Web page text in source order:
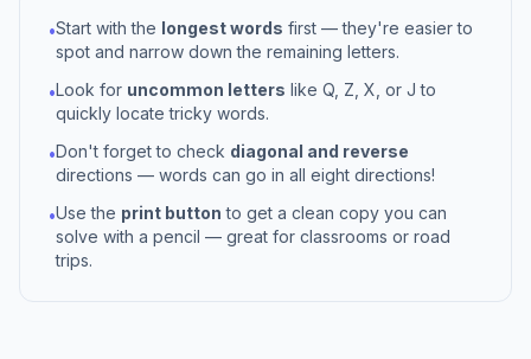
•Start with the longest words first — they're easier to
spot and narrow down the remaining letters.
•Look for uncommon letters like Q, Z, X, or J to
quickly locate tricky words.
•Don't forget to check diagonal and reverse
directions — words can go in all eight directions!
•Use the print button to get a clean copy you can
solve with a pencil — great for classrooms or road
trips.